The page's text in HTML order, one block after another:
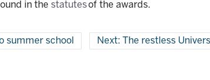
in the statutesof the awards.
summer school Next: The restless